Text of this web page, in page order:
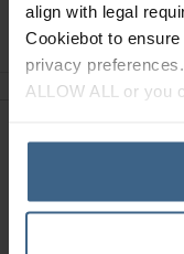
align with legal
Cookiebot to
privacy
ALLOW ALL or you
Ask a
Need